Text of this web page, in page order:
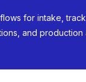
for intake,
and production